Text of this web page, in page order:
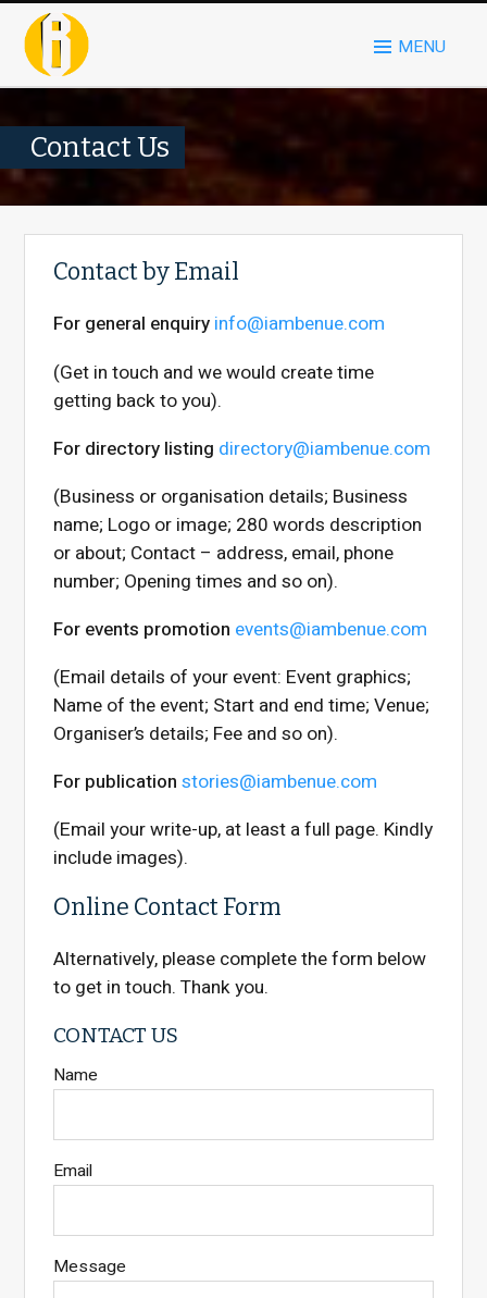
MENU
Contact Us
Contact by Email
For general enquiry info@iambenue.com
(Get in touch and we would create time
getting back to you).
For directory listing directory@iambenue.com
(Business or organisation details; Business
name; Logo or image; 280 words description
or about; Contact – address, email, phone
number; Opening times and so on).
For events promotion events@iambenue.com
(Email details of your event: Event graphics;
Name of the event; Start and end time; Venue;
Organiser’s details; Fee and so on).
For publication stories@iambenue.com
(Email your write-up, at least a full page. Kindly
include images).
Online Contact Form
Alternatively, please complete the form below
to get in touch. Thank you.
CONTACT US
Name
Email
Message